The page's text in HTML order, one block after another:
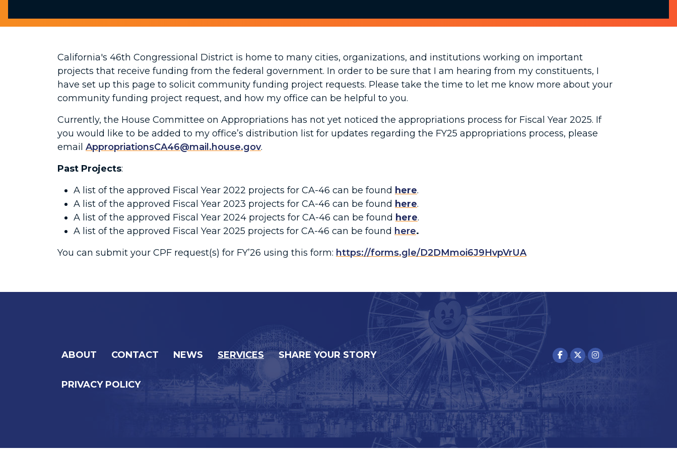
California's 46th Congressional District is home to many cities, organizations, and institutions working on important
projects that receive funding from the federal government. In order to be sure that I am hearing from my constituents, I
have set up this page to solicit community funding project requests. Please take the time to let me know more about your
community funding project request, and how my office can be helpful to you.
Currently, the House Committee on Appropriations has not yet noticed the appropriations process for Fiscal Year 2025. If
you would like to be added to my office’s distribution list for updates regarding the FY25 appropriations process, please
email AppropriationsCA46@mail.house.gov.
Past Projects:
A list of the approved Fiscal Year 2022 projects for CA-46 can be found here.
A list of the approved Fiscal Year 2023 projects for CA-46 can be found here.
A list of the approved Fiscal Year 2024 projects for CA-46 can be found here.
A list of the approved Fiscal Year 2025 projects for CA-46 can be found here.
You can submit your CPF request(s) for FY’26 using this form: https://forms.gle/D2DMmoi6J9HvpVrUA
ABOUT CONTACT NEWS SERVICES SHARE YOUR STORY
PRIVACY POLICY